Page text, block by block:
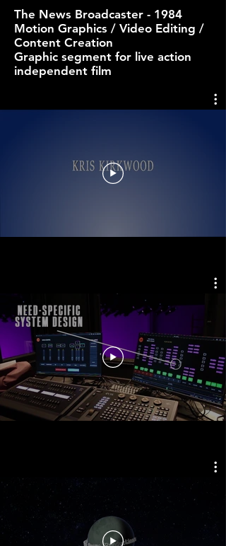
The News Broadcaster - 1984
Motion Graphics / Video Editing /
Content Creation
Graphic segment for live action
independent film